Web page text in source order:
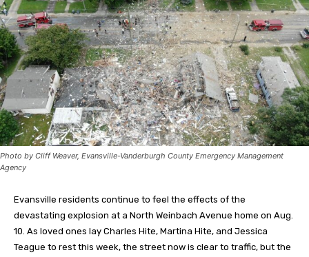
Photo by Cliff Weaver, Evansville-Vanderburgh County Emergency Management
Agency
Evansville residents continue to feel the effects of the
devastating explosion at a North Weinbach Avenue home on Aug.
10. As loved ones lay Charles Hite, Martina Hite, and Jessica
Teague to rest this week, the street now is clear to traffic, but the